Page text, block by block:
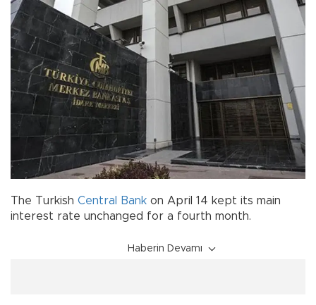
The Turkish Central Bank on April 14 kept its main
interest rate unchanged for a fourth month.
Haberin Devamı